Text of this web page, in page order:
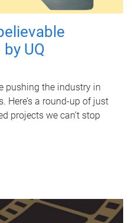
UQ
pushing the industry in
Here’s a round-up of just
projects we can’t stop